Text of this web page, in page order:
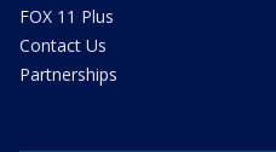
FOX 11 Plus
Contact Us
Partnerships